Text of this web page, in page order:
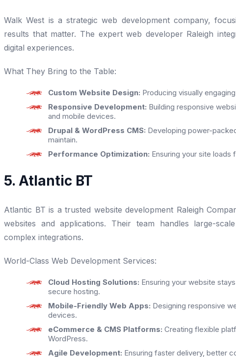
Walk West is a strategic web development company,
results that matter. The expert web developer Raleigh
digital experiences.
What They Bring to the Table:
Custom Website Design: Producing visually
Responsive Development: Building responsive
and mobile devices.
Drupal & WordPress CMS: Developing power-
maintain.
Performance Optimization: Ensuring your site loads
5. Atlantic BT
Atlantic BT is a trusted website development Raleigh
websites and applications. Their team handles large-
complex integrations.
World-Class Web Development Services:
Cloud Hosting Solutions: Ensuring your website
secure hosting.
Mobile-Friendly Web Apps: Designing responsive
devices.
eCommerce & CMS Platforms: Creating flexible
WordPress.
Agile Development: Ensuring faster delivery, better